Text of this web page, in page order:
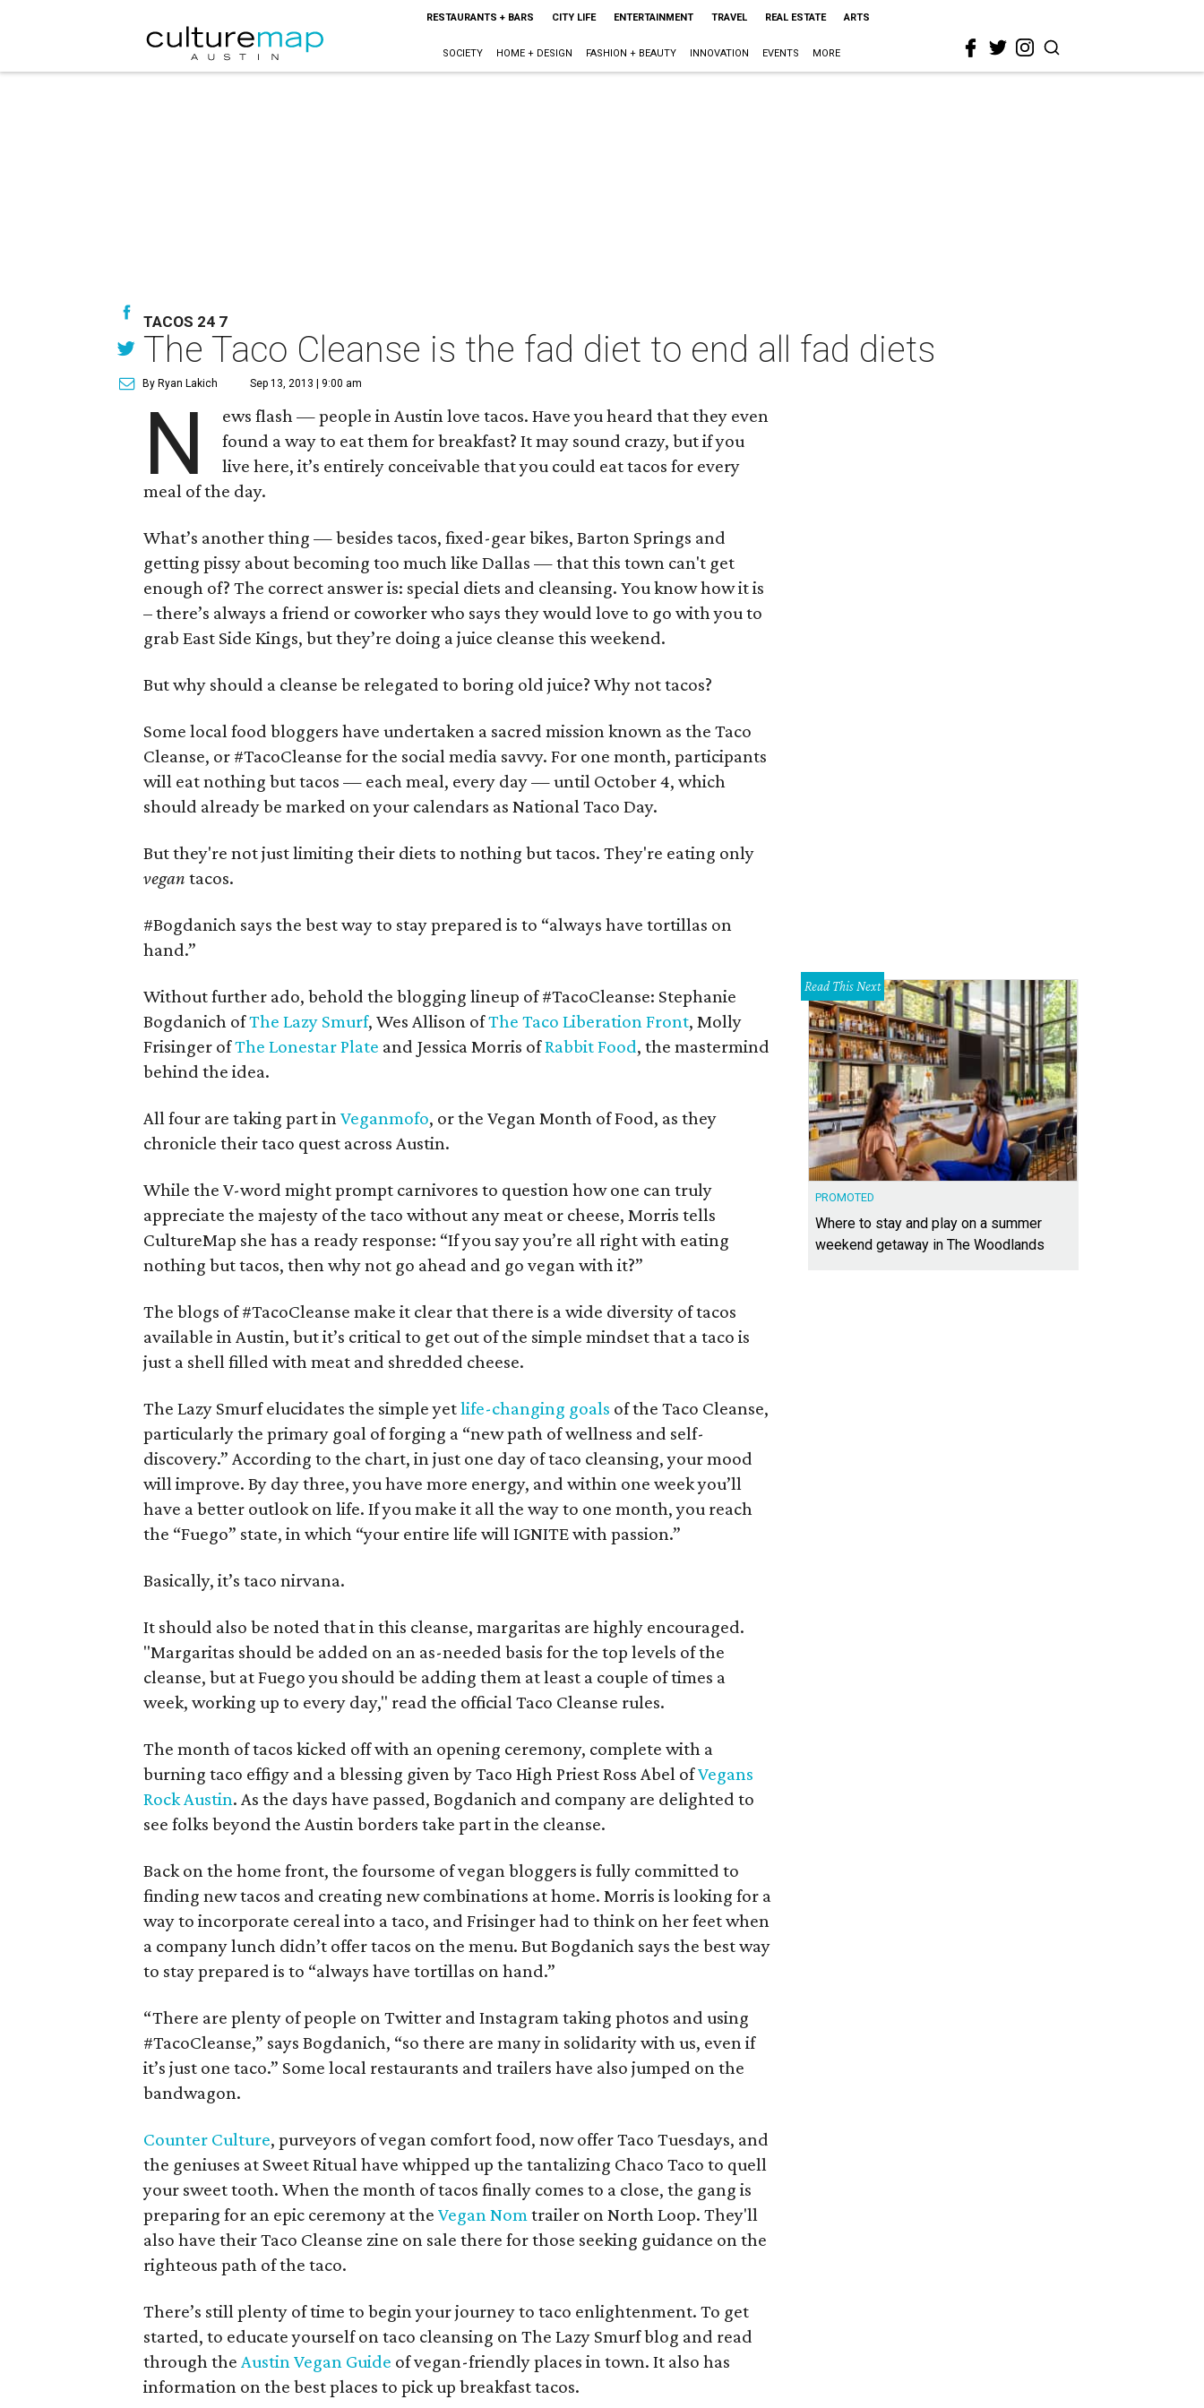
RESTAURANTS + BARS CITY LIFE ENTERTAINMENT TRAVEL REAL ESTATE ARTS
SOCIETY HOME + DESIGN FASHION + BEAUTY INNOVATION EVENTS MORE
TACOS 24 7
The Taco Cleanse is the fad diet to end all fad diets
By Ryan Lakich Sep 13, 2013 | 9:00 am
N
ews flash — people in Austin love tacos. Have you heard that they even
found a way to eat them for breakfast? It may sound crazy, but if you
live here, it’s entirely conceivable that you could eat tacos for every
meal of the day.
What’s another thing — besides tacos, fixed-gear bikes, Barton Springs and
getting pissy about becoming too much like Dallas — that this town can't get
enough of? The correct answer is: special diets and cleansing. You know how it is
– there’s always a friend or coworker who says they would love to go with you to
grab East Side Kings, but they’re doing a juice cleanse this weekend.
But why should a cleanse be relegated to boring old juice? Why not tacos?
Some local food bloggers have undertaken a sacred mission known as the Taco
Cleanse, or #TacoCleanse for the social media savvy. For one month, participants
will eat nothing but tacos — each meal, every day — until October 4, which
should already be marked on your calendars as National Taco Day.
But they're not just limiting their diets to nothing but tacos. They're eating only
vegan tacos.
#Bogdanich says the best way to stay prepared is to “always have tortillas on
hand.”
Without further ado, behold the blogging lineup of #TacoCleanse: Stephanie
Bogdanich ofThe Lazy Smurf, Wes Allison ofThe Taco Liberation Front, Molly
Frisinger ofThe Lonestar Plate and Jessica Morris ofRabbit Food, the mastermind
behind the idea.
All four are taking part inVeganmofo, or the Vegan Month of Food, as they
chronicle their taco quest across Austin.
While the V-word might prompt carnivores to question how one can truly
appreciate the majesty of the taco without any meat or cheese, Morris tells
CultureMap she has a ready response: “If you say you’re all right with eating
nothing but tacos, then why not go ahead and go vegan with it?”
The blogs of #TacoCleanse make it clear that there is a wide diversity of tacos
available in Austin, but it’s critical to get out of the simple mindset that a taco is
just a shell filled with meat and shredded cheese.
The Lazy Smurf elucidates the simple yetlife-changing goals of the Taco Cleanse,
particularly the primary goal of forging a “new path of wellness and self-
discovery.” According to the chart, in just one day of taco cleansing, your mood
will improve. By day three, you have more energy, and within one week you’ll
have a better outlook on life. If you make it all the way to one month, you reach
the “Fuego” state, in which “your entire life will IGNITE with passion.”
Basically, it’s taco nirvana.
It should also be noted that in this cleanse, margaritas are highly encouraged.
"Margaritas should be added on an as-needed basis for the top levels of the
cleanse, but at Fuego you should be adding them at least a couple of times a
week, working up to every day," read the official Taco Cleanse rules.
The month of tacos kicked off with an opening ceremony, complete with a
burning taco effigy and a blessing given by Taco High Priest Ross Abel ofVegans
Rock Austin. As the days have passed, Bogdanich and company are delighted to
see folks beyond the Austin borders take part in the cleanse.
Back on the home front, the foursome of vegan bloggers is fully committed to
finding new tacos and creating new combinations at home. Morris is looking for a
way to incorporate cereal into a taco, and Frisinger had to think on her feet when
a company lunch didn’t offer tacos on the menu. But Bogdanich says the best way
to stay prepared is to “always have tortillas on hand.”
“There are plenty of people on Twitter and Instagram taking photos and using
#TacoCleanse,” says Bogdanich, “so there are many in solidarity with us, even if
it’s just one taco.” Some local restaurants and trailers have also jumped on the
bandwagon.
Counter Culture, purveyors of vegan comfort food, now offer Taco Tuesdays, and
the geniuses at Sweet Ritual have whipped up the tantalizing Chaco Taco to quell
your sweet tooth. When the month of tacos finally comes to a close, the gang is
preparing for an epic ceremony at the Vegan Nomtrailer on North Loop. They'll
also have their Taco Cleanse zine on sale there for those seeking guidance on the
righteous path of the taco.
There’s still plenty of time to begin your journey to taco enlightenment. To get
started, to educate yourself on taco cleansing on The Lazy Smurf blog and read
through the Austin Vegan Guide of vegan-friendly places in town. It also has
information on the best places to pick up breakfast tacos.
Read This Next
PROMOTED
Where to stay and play on a summer
weekend getaway in The Woodlands